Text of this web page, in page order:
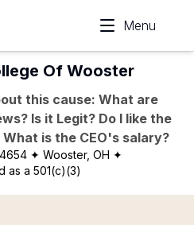
Menu
Of Wooster
this cause: What are
Is it Legit? Do I like the
What is the CEO's salary?
✦ Wooster, OH ✦
as a 501(c)(3)